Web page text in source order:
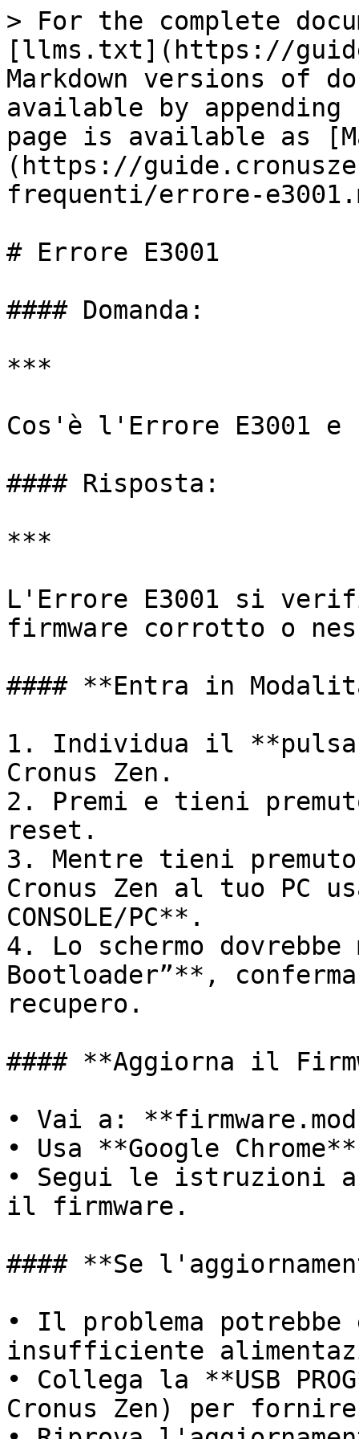
> For the complete
[llms.txt](https://
Markdown versions of
available by
page is available as
(https://
frequenti/errore-
# Errore E3001
#### Domanda:
***
Cos'è l'Errore E3001 e
#### Risposta:
***
L'Errore E3001 si
firmware corrotto o
#### **Entra in
1. Individua il
Cronus Zen.
2. Premi e tieni
reset.
3. Mentre tieni
Cronus Zen al tuo PC
CONSOLE/PC**.
4. Lo schermo dovrebbe
Bootloader”**,
recupero.
#### **Aggiorna il
• Vai a:
• Usa **Google
• Segui le istruzioni
il firmware.
#### **Se
• Il problema potrebbe
insufficiente
• Collega la **USB
Cronus Zen) per